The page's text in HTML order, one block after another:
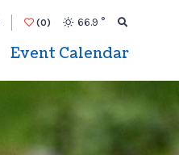
(0) 66.9 °
Event Calendar